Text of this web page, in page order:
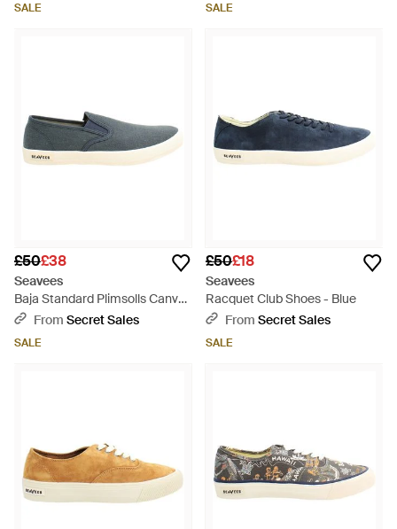
SALE SALE
£50£38
Seavees
Baja Standard Plimsolls Canvas
(Archived) - Blue
From Secret Sales
SALE
£50£18
Seavees
Racquet Club Shoes - Blue
From Secret Sales
SALE